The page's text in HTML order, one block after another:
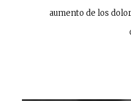
aumento de los